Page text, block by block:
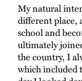
My natural
different place,
school and
ultimately
the country, I
which included